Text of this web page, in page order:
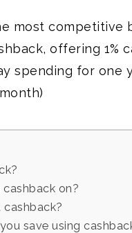
most competitive
offering 1%
spending for one
on?
cashback?
save using